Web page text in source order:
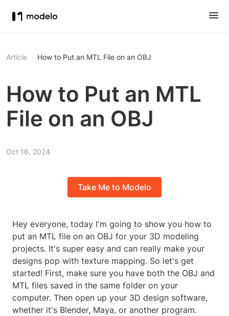
Article How to Put an MTL File on an OBJ
How to Put an MTL
File on an OBJ
Oct 16, 2024
Take Me to Modelo
Hey everyone, today I'm going to show you how to
put an MTL file on an OBJ for your 3D modeling
projects. It's super easy and can really make your
designs pop with texture mapping. So let's get
started! First, make sure you have both the OBJ and
MTL files saved in the same folder on your
computer. Then open up your 3D design software,
whether it's Blender, Maya, or another program.